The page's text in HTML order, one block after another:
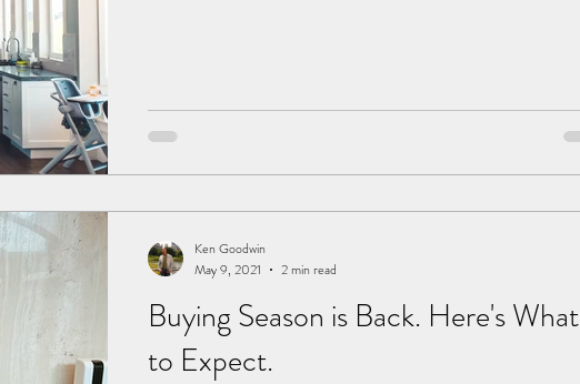
Buying Season is Back. Here's What
to Expect.
Ken Goodwin
May 9, 2021
2 min read